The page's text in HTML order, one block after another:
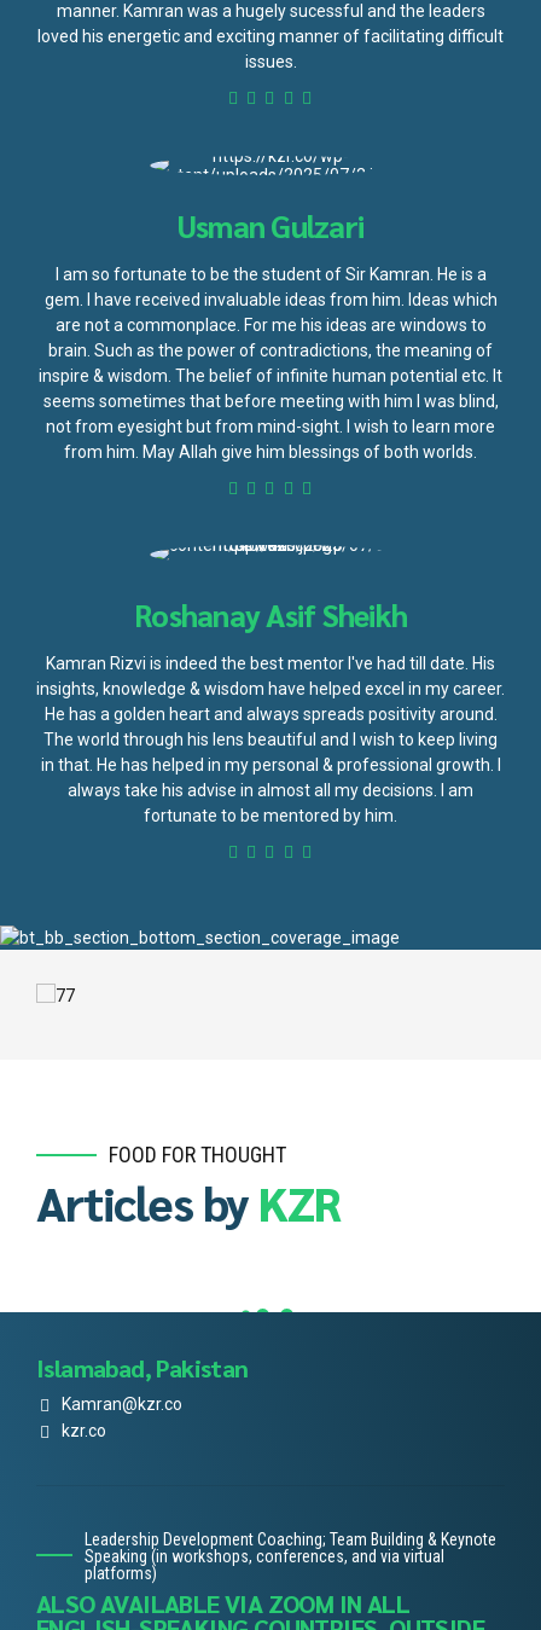
manner. Kamran was a hugely sucessful and the leaders
loved his energetic and exciting manner of facilitating difficult
issues.
Usman Gulzari
I am so fortunate to be the student of Sir Kamran. He is a
gem. I have received invaluable ideas from him. Ideas which
are not a commonplace. For me his ideas are windows to
brain. Such as the power of contradictions, the meaning of
inspire & wisdom. The belief of infinite human potential etc. It
seems sometimes that before meeting with him I was blind,
not from eyesight but from mind-sight. I wish to learn more
from him. May Allah give him blessings of both worlds.
Roshanay Asif Sheikh
Kamran Rizvi is indeed the best mentor I've had till date. His
insights, knowledge & wisdom have helped excel in my career.
He has a golden heart and always spreads positivity around.
The world through his lens beautiful and I wish to keep living
in that. He has helped in my personal & professional growth. I
always take his advise in almost all my decisions. I am
fortunate to be mentored by him.
FOOD FOR THOUGHT
Articles by KZR
Islamabad, Pakistan
Kamran@kzr.co
kzr.co
Leadership Development Coaching; Team Building & Keynote
Speaking (in workshops, conferences, and via virtual
platforms)
ALSO AVAILABLE VIA ZOOM IN ALL